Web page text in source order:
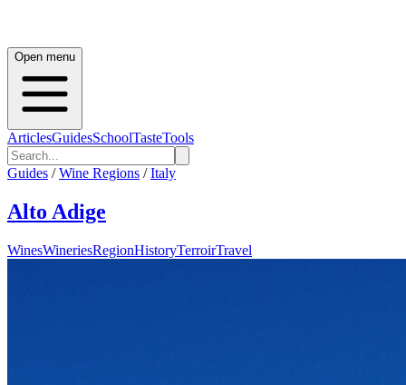
Open menu
ArticlesGuidesSchoolTasteTools
Guides / Wine Regions / Italy
Alto Adige
WinesWineriesRegionHistoryTerroirTravel